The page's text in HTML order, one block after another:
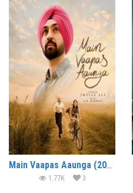
Main Vaapas Aaunga (2026)
1.77K 3